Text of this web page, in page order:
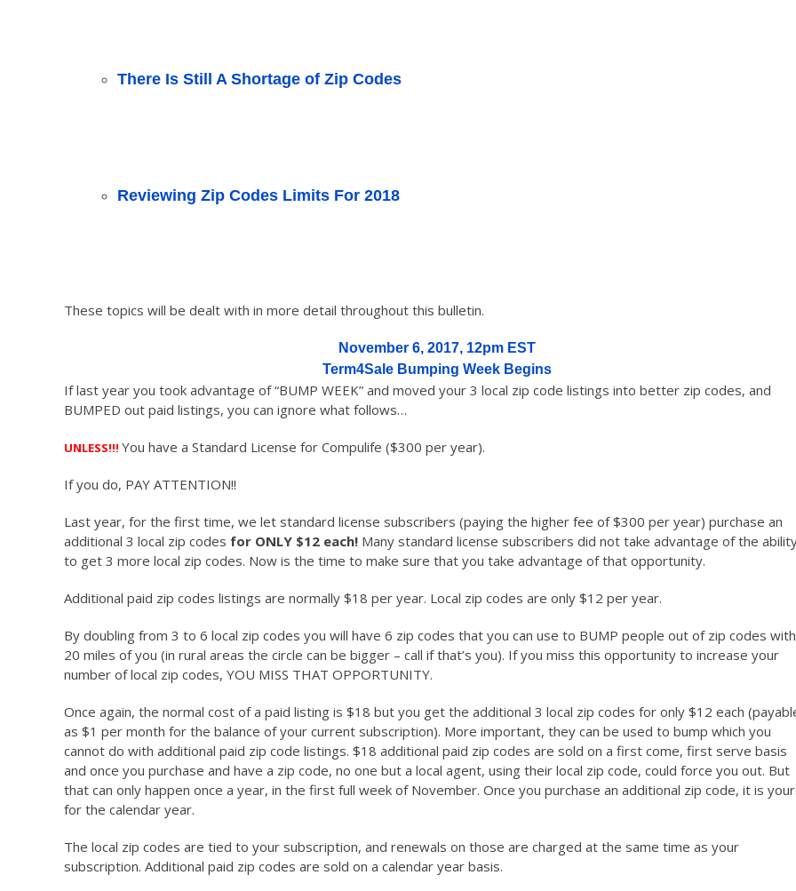
There Is Still A Shortage of Zip Codes
Reviewing Zip Codes Limits For 2018
These topics will be dealt with in more detail throughout this bulletin.
November 6, 2017, 12pm EST
Term4Sale Bumping Week Begins
If last year you took advantage of “BUMP WEEK” and moved your 3 local zip code listings into better zip codes, and
BUMPED out paid listings, you can ignore what follows…
UNLESS!!! You have a Standard License for Compulife ($300 per year).
If you do, PAY ATTENTION!!
Last year, for the first time, we let standard license subscribers (paying the higher fee of $300 per year) purchase an
additional 3 local zip codes for ONLY $12 each! Many standard license subscribers did not take advantage of the
to get 3 more local zip codes. Now is the time to make sure that you take advantage of that opportunity.
Additional paid zip codes listings are normally $18 per year. Local zip codes are only $12 per year.
By doubling from 3 to 6 local zip codes you will have 6 zip codes that you can use to BUMP people out of zip codes
20 miles of you (in rural areas the circle can be bigger – call if that’s you). If you miss this opportunity to increase your
number of local zip codes, YOU MISS THAT OPPORTUNITY.
Once again, the normal cost of a paid listing is $18 but you get the additional 3 local zip codes for only $12 each
as $1 per month for the balance of your current subscription). More important, they can be used to bump which you
cannot do with additional paid zip code listings. $18 additional paid zip codes are sold on a first come, first serve basis
and once you purchase and have a zip code, no one but a local agent, using their local zip code, could force you out. But
that can only happen once a year, in the first full week of November. Once you purchase an additional zip code, it is
for the calendar year.
The local zip codes are tied to your subscription, and renewals on those are charged at the same time as your
subscription. Additional paid zip codes are sold on a calendar year basis.